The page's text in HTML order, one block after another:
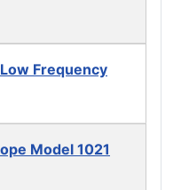
Frequency
Model 1021